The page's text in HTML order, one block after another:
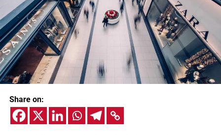
Share on: